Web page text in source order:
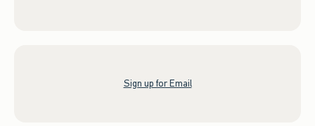
Sign up for Email